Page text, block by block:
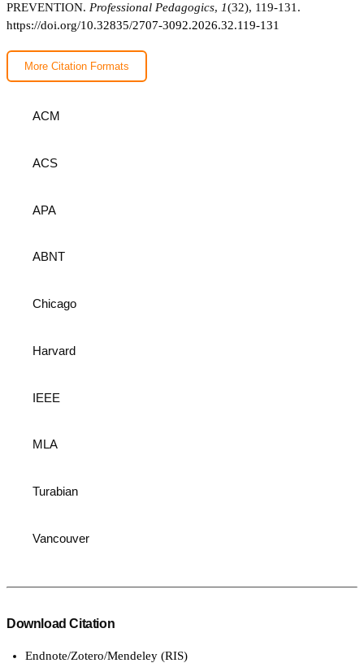
PREVENTION. Professional Pedagogics, 1(32), 119-131.
https://doi.org/10.32835/2707-3092.2026.32.119-131
More Citation Formats
ACM
ACS
APA
ABNT
Chicago
Harvard
IEEE
MLA
Turabian
Vancouver
Download Citation
Endnote/Zotero/Mendeley (RIS)